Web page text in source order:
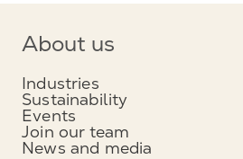
About us
Industries
Sustainability
Events
Join our team
News and media